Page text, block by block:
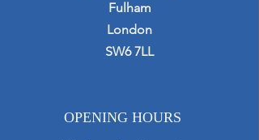
Fulham
London
SW6 7LL
OPENING HOURS